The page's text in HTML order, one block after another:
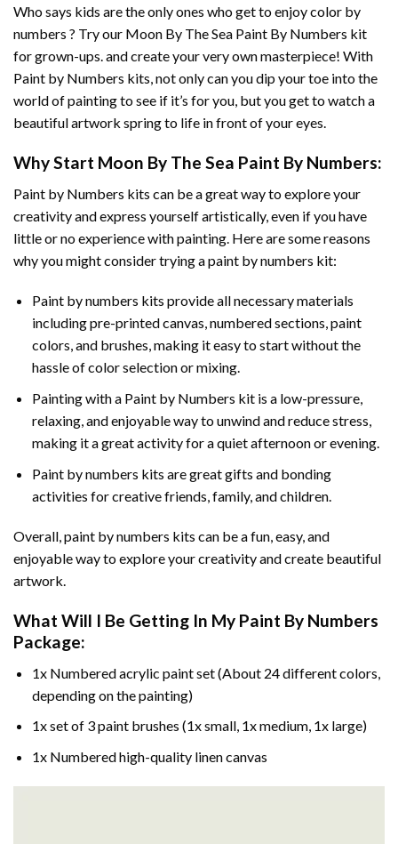
Who says kids are the only ones who get to enjoy color by
numbers ? Try our Moon By The Sea Paint By Numbers kit
for grown-ups. and create your very own masterpiece! With
Paint by Numbers kits, not only can you dip your toe into the
world of painting to see if it’s for you, but you get to watch a
beautiful artwork spring to life in front of your eyes.
Why Start Moon By The Sea Paint By Numbers:
Paint by Numbers kits can be a great way to explore your
creativity and express yourself artistically, even if you have
little or no experience with painting. Here are some reasons
why you might consider trying a paint by numbers kit:
Paint by numbers kits provide all necessary materials
including pre-printed canvas, numbered sections, paint
colors, and brushes, making it easy to start without the
hassle of color selection or mixing.
Painting with a Paint by Numbers kit is a low-pressure,
relaxing, and enjoyable way to unwind and reduce stress,
making it a great activity for a quiet afternoon or evening.
Paint by numbers kits are great gifts and bonding
activities for creative friends, family, and children.
Overall, paint by numbers kits can be a fun, easy, and
enjoyable way to explore your creativity and create beautiful
artwork.
What Will I Be Getting In My Paint By Numbers
Package:
1x Numbered acrylic paint set (About 24 different colors,
depending on the painting)
1x set of 3 paint brushes (1x small, 1x medium, 1x large)
1x Numbered high-quality linen canvas